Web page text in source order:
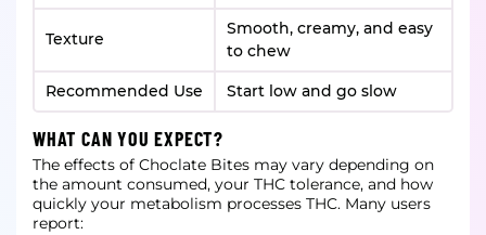
Texture
Smooth, creamy, and easy
to chew
Recommended Use Start low and go slow
WHAT CAN YOU EXPECT?
The effects of Choclate Bites may vary depending on
the amount consumed, your THC tolerance, and how
quickly your metabolism processes THC. Many users
report: